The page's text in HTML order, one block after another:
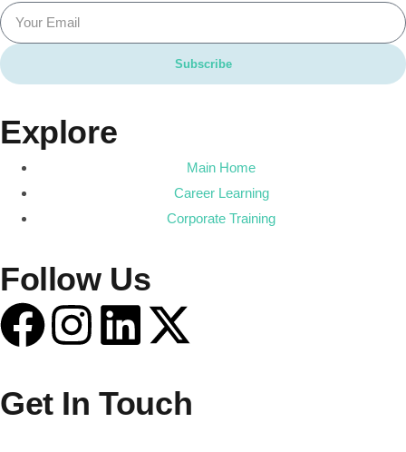
Subscribe
Explore
Main Home
Career Learning
Corporate Training
Follow Us
Get In Touch